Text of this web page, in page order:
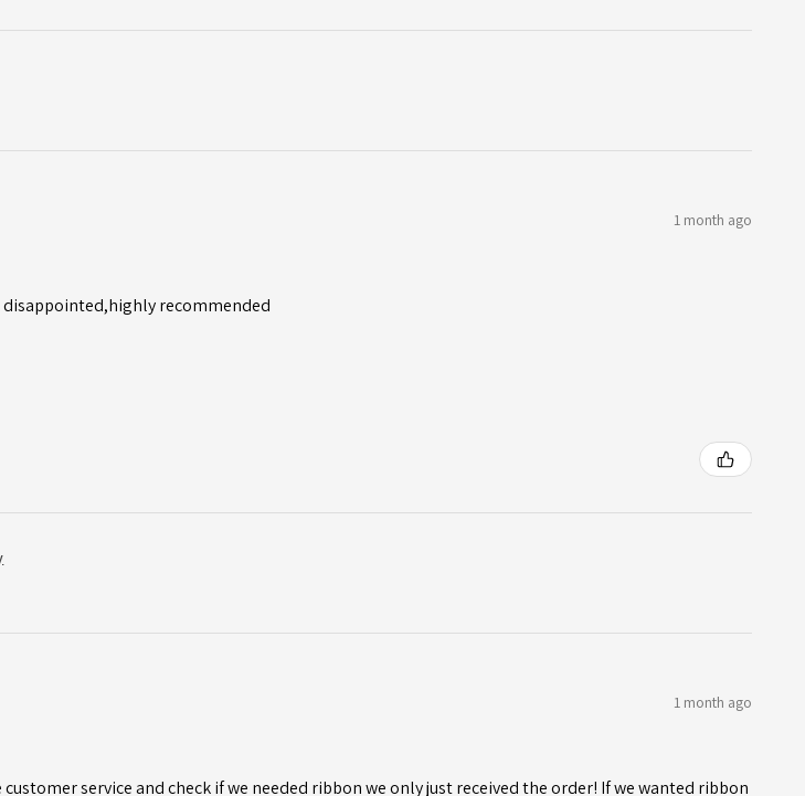
1 month ago
disappointed,highly recommended
1 month ago
service and check if we needed ribbon we only just received the order! If we wanted ribbon